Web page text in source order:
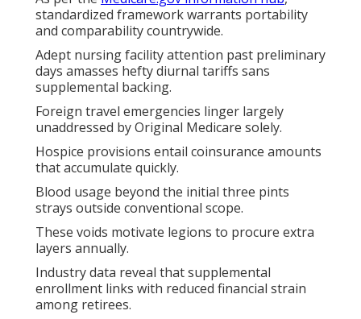
standardized framework warrants portability
and comparability countrywide.
Adept nursing facility attention past preliminary
days amasses hefty diurnal tariffs sans
supplemental backing.
Foreign travel emergencies linger largely
unaddressed by Original Medicare solely.
Hospice provisions entail coinsurance amounts
that accumulate quickly.
Blood usage beyond the initial three pints
strays outside conventional scope.
These voids motivate legions to procure extra
layers annually.
Industry data reveal that supplemental
enrollment links with reduced financial strain
among retirees.